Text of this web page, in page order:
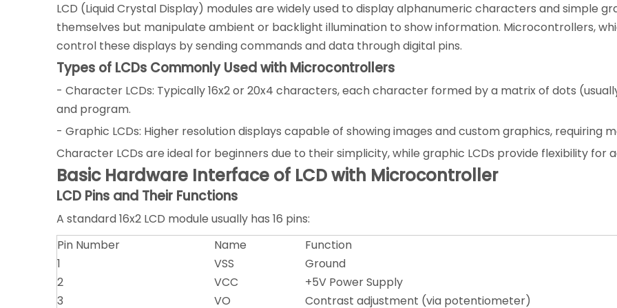
LCD (Liquid Crystal Display) modules are widely used to display alphanumeric characters and simple
themselves but manipulate ambient or backlight illumination to show information. Microcontrollers,
control these displays by sending commands and data through digital pins.
Types of LCDs Commonly Used with Microcontrollers
- Character LCDs: Typically 16x2 or 20x4 characters, each character formed by a matrix of dots
and program.
- Graphic LCDs: Higher resolution displays capable of showing images and custom graphics, requiring
Character LCDs are ideal for beginners due to their simplicity, while graphic LCDs provide flexibility for
Basic Hardware Interface of LCD with Microcontroller
LCD Pins and Their Functions
A standard 16x2 LCD module usually has 16 pins:
Pin Number
Name
Function
1
VSS
Ground
2
VCC
+5V Power Supply
3
VO
Contrast adjustment (via potentiometer)